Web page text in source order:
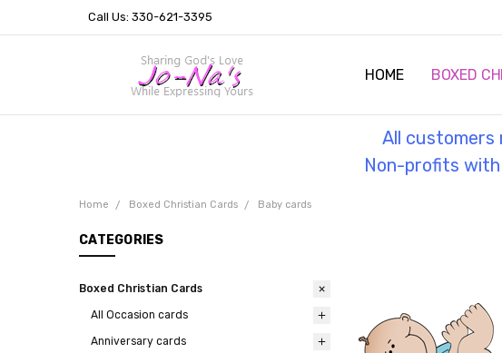
Call Us: 330-621-3395
HOME BOXED
OUR STORY
HELPFUL
TESTIMONIES
THE GOSPEL
All customers
Non-profits
Home Boxed Christian Cards Baby cards
CATEGORIES
Boxed Christian Cards
All Occasion cards
Anniversary cards